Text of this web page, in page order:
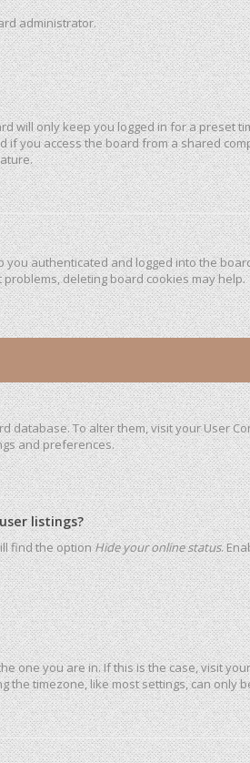
administrator.
will only keep you logged in for a preset
if you access the board from a shared
you authenticated and logged into the
deleting board cookies may help.
To alter them, visit your User
and preferences.
listings?
find the optionHide your online status.
one you are in. If this is the case, visit
the timezone, like most settings, can